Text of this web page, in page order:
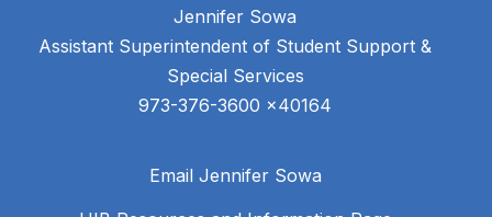
Jennifer Sowa
Assistant Superintendent of Student Support &
Special Services
Email Jennifer Sowa